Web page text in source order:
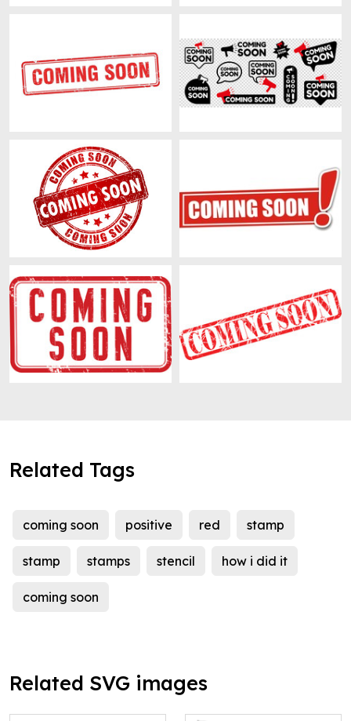
Related Tags
coming soon positive red stamp
stamp stamps stencil how i did it
coming soon
Related SVG images